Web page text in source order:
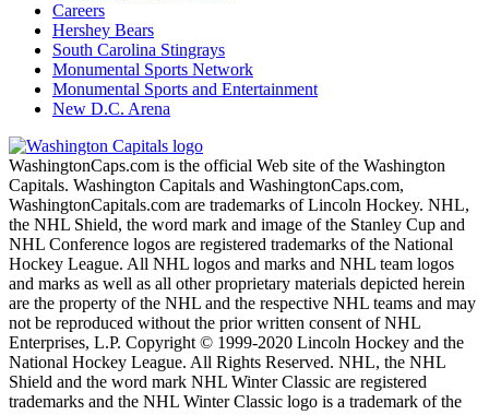
Careers
Hershey Bears
South Carolina Stingrays
Monumental Sports Network
Monumental Sports and Entertainment
New D.C. Arena
WashingtonCaps.com is the official Web site of the Washington
Capitals. Washington Capitals and WashingtonCaps.com,
WashingtonCapitals.com are trademarks of Lincoln Hockey. NHL,
the NHL Shield, the word mark and image of the Stanley Cup and
NHL Conference logos are registered trademarks of the National
Hockey League. All NHL logos and marks and NHL team logos
and marks as well as all other proprietary materials depicted herein
are the property of the NHL and the respective NHL teams and may
not be reproduced without the prior written consent of NHL
Enterprises, L.P. Copyright © 1999-2020 Lincoln Hockey and the
National Hockey League. All Rights Reserved. NHL, the NHL
Shield and the word mark NHL Winter Classic are registered
trademarks and the NHL Winter Classic logo is a trademark of the